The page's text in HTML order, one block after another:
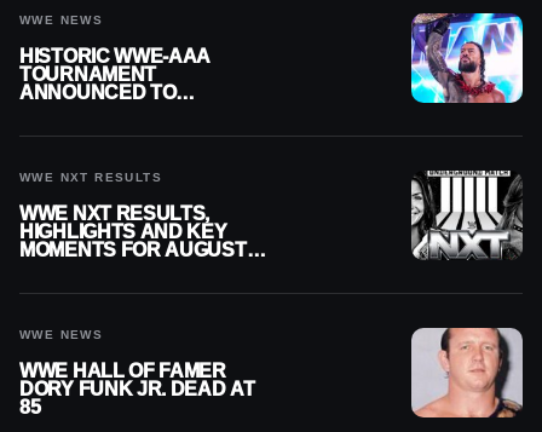
WWE NEWS
HISTORIC WWE-AAA
TOURNAMENT
ANNOUNCED TO
WWE NXT RESULTS
WWE NXT RESULTS,
HIGHLIGHTS AND KEY
MOMENTS FOR AUGUST 4,
WWE NEWS
WWE HALL OF FAMER
DORY FUNK JR. DEAD AT
85